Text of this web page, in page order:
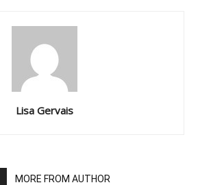
Lisa Gervais
MORE FROM AUTHOR